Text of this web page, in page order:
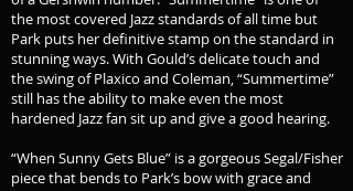
the most covered Jazz standards of all time but
Park puts her definitive stamp on the standard in
stunning ways. With Gould’s delicate touch and
the swing of Plaxico and Coleman, “Summertime”
still has the ability to make even the most
hardened Jazz fan sit up and give a good hearing.
“When Sunny Gets Blue” is a gorgeous Segal/Fisher
piece that bends to Park’s bow with grace and